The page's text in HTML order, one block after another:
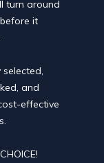
turn around
it
and
effective